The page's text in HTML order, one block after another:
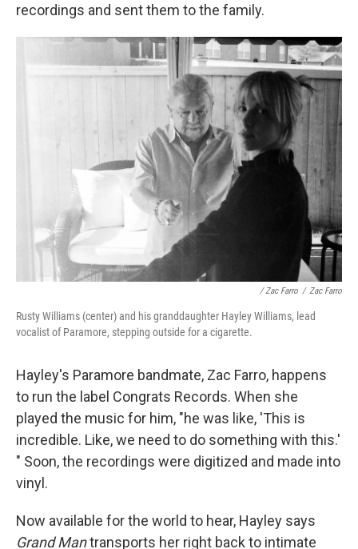
recordings and sent them to the family.
/ Zac Farro / Zac Farro
Rusty Williams (center) and his granddaughter Hayley Williams, lead
vocalist of Paramore, stepping outside for a cigarette.
Hayley's Paramore bandmate, Zac Farro, happens
to run the label Congrats Records. When she
played the music for him, "he was like, 'This is
incredible. Like, we need to do something with this.'
" Soon, the recordings were digitized and made into
vinyl.
Now available for the world to hear, Hayley says
Grand Mantransports her right back to intimate